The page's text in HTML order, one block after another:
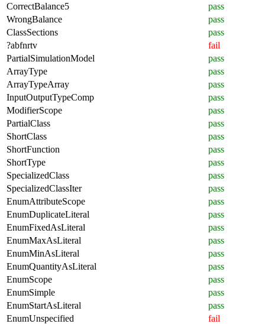
CorrectBalance5
pass
WrongBalance
pass
ClassSections
pass
?abfnrtv
fail
PartialSimulationModel
pass
ArrayType
pass
ArrayTypeArray
pass
InputOutputTypeComp
pass
ModifierScope
pass
PartialClass
pass
ShortClass
pass
ShortFunction
pass
ShortType
pass
SpecializedClass
pass
SpecializedClassIter
pass
EnumAttributeScope
pass
EnumDuplicateLiteral
pass
EnumFixedAsLiteral
pass
EnumMaxAsLiteral
pass
EnumMinAsLiteral
pass
EnumQuantityAsLiteral
pass
EnumScope
pass
EnumSimple
pass
EnumStartAsLiteral
pass
EnumUnspecified
fail